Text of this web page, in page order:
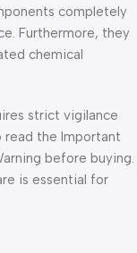
completely
Furthermore, they
chemical
strict vigilance
read the Important
before buying.
is essential for